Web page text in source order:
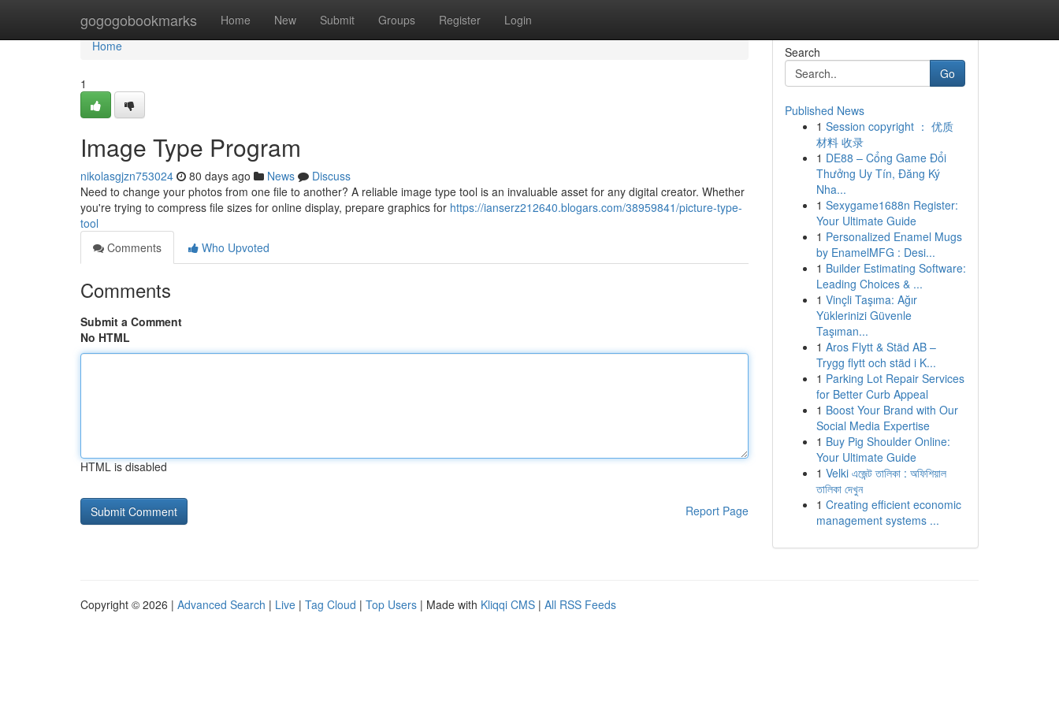
gogogobookmarks Home New Submit Groups Register Login
Home
Home
1
Image Type Program
nikolasgjzn753024 80 days ago News
Discuss
Need to change your photos from one file to another? A reliable image type tool is an invaluable asset for any digital creator. Whether
you're trying to compress file sizes for online display, prepare graphics for https://ianserz212640.blogars.com/38959841/picture-type-
tool
Comments
Who Upvoted
Comments
Submit a Comment
No HTML
HTML is disabled
Report Page
Search
Go
Published News
1 Session copyright ： 优质
材料 收录
1 DE88 – Cổng Game Đổi
Thưởng Uy Tín, Đăng Ký
Nha...
1 Sexygame1688n Register:
Your Ultimate Guide
1 Personalized Enamel Mugs
by EnamelMFG : Desi...
1 Builder Estimating Software:
Leading Choices & ...
1 Vinçli Taşıma: Ağır
Yüklerinizi Güvenle
Taşıman...
1 Aros Flytt & Städ AB –
Trygg flytt och städ i K...
1 Parking Lot Repair Services
for Better Curb Appeal
1 Boost Your Brand with Our
Social Media Expertise
1 Buy Pig Shoulder Online:
Your Ultimate Guide
1 Velki এজেন্ট তালিকা : অফিশিয়াল
তালিকা দেখুন
1 Creating efficient economic
management systems ...
Copyright © 2026 | Advanced Search | Live | Tag Cloud | Top Users | Made with Kliqqi CMS | All RSS Feeds